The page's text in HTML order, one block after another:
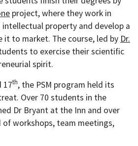
project, where they work in
property and develop a
it to market. The course, led by Dr.
to exercise their scientific
spirit.
17th, the PSM program held its
Over 70 students in the
Dr Bryant at the Inn and over
of workshops, team meetings,